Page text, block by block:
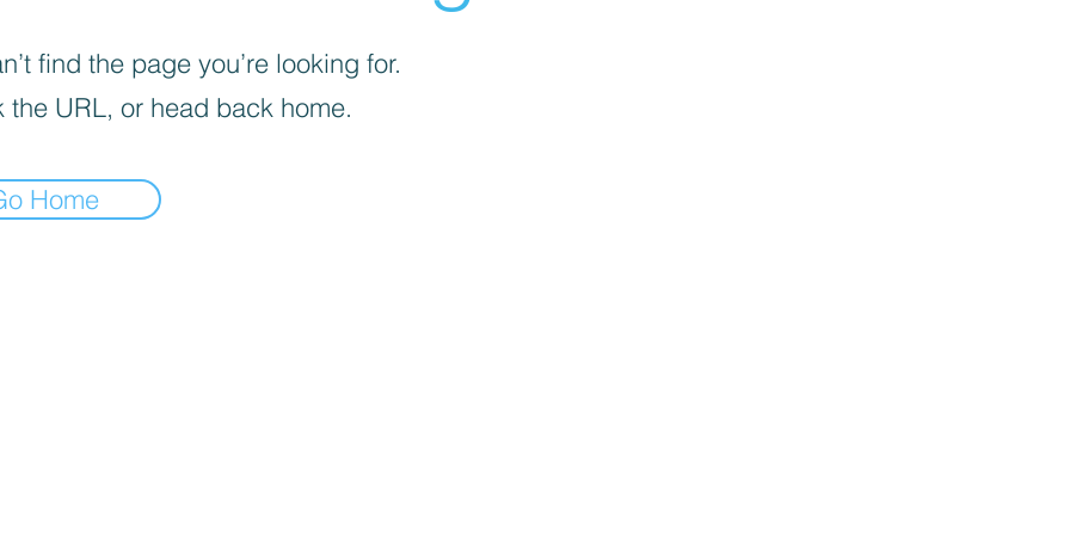
find the page you’re looking for.
the URL, or head back home.
Home